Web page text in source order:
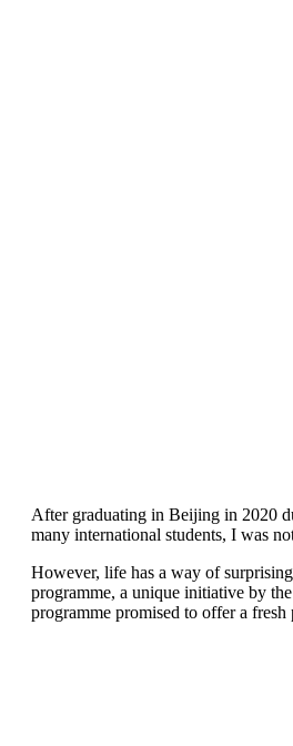
After graduating in Beijing in 2020
many international students, I was
However, life has a way of
programme, a unique initiative by
programme promised to offer a